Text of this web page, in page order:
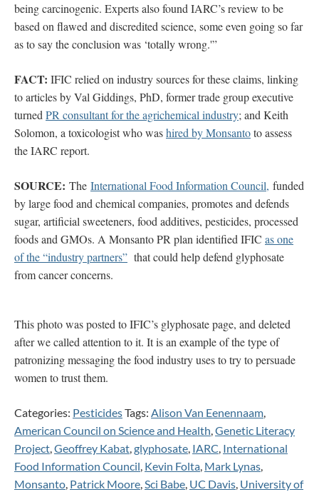
being carcinogenic. Experts also found IARC’s review to be
based on flawed and discredited science, some even going so far
as to say the conclusion was ‘totally wrong.'”
FACT: IFIC relied on industry sources for these claims, linking
to articles by Val Giddings, PhD, former trade group executive
turned PR consultant for the agrichemical industry; and Keith
Solomon, a toxicologist who washired by Monsantoto assess
the IARC report.
SOURCE: The International Food Information Council, funded
by large food and chemical companies, promotes and defends
sugar, artificial sweeteners, food additives, pesticides, processed
foods and GMOs. A Monsanto PR plan identified IFIC as one
of the “industry partners” that could help defend glyphosate
from cancer concerns.
This photo was posted to IFIC’s glyphosate page, and deleted
after we called attention to it. It is an example of the type of
patronizing messaging the food industry uses to try to persuade
women to trust them.
Categories: PesticidesTags: Alison Van Eenennaam
American Council on Science and Health Genetic Literacy
Project Geoffrey Kabat glyphosate IARC International
Food Information Council Kevin Folta Mark Lynas
Monsanto Patrick Moore Sci Babe UC Davis University of